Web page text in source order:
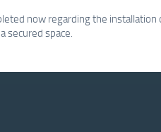
now regarding the
secured space.